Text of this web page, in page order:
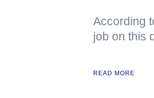
According
job on this
READ MORE